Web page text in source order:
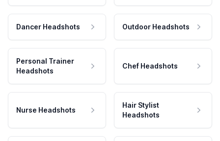
Dancer Headshots Outdoor Headshots
Personal Trainer
Headshots
Chef Headshots
Nurse Headshots
Hair Stylist
Headshots